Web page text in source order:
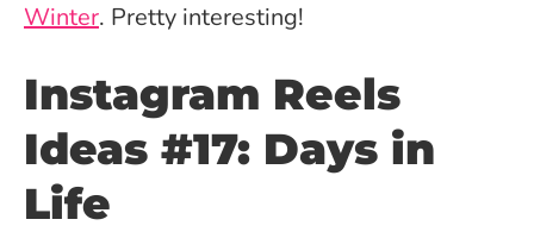
Winter. Pretty interesting!
Instagram Reels
Ideas #17: Days in
Life